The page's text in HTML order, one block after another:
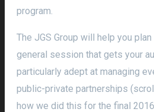
program.
The JGS Group will help you
general session that gets your
particularly adept at managing
public-private partnerships
how we did this for the final